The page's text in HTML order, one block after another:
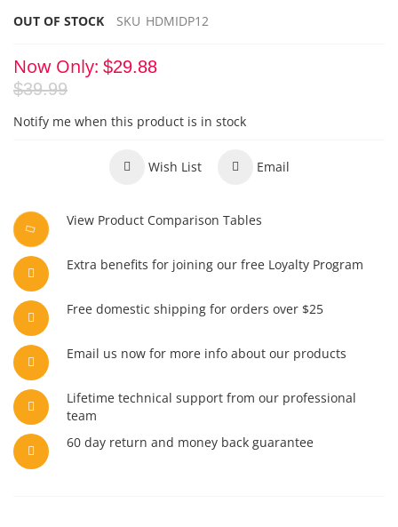
OUT OF STOCK
SKU HDMIDP12
Now Only $29.88
$39.99
Notify me when this product is in stock
Wish List Email
View Product Comparison Tables
Extra benefits for joining our free Loyalty Program
Free domestic shipping for orders over $25
Email us now for more info about our products
Lifetime technical support from our professional
team
60 day return and money back guarantee